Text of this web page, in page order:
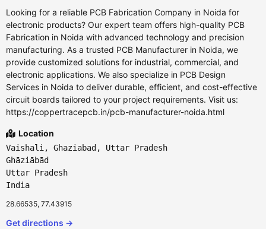
Looking for a reliable PCB Fabrication Company in Noida for
electronic products? Our expert team offers high-quality PCB
Fabrication in Noida with advanced technology and precision
manufacturing. As a trusted PCB Manufacturer in Noida, we
provide customized solutions for industrial, commercial, and
electronic applications. We also specialize in PCB Design
Services in Noida to deliver durable, efficient, and cost-effective
circuit boards tailored to your project requirements. Visit us:
https://coppertracepcb.in/pcb-manufacturer-noida.html
Location
Vaishali, Ghaziabad, Uttar Pradesh
Ghāziābād
Uttar Pradesh
India
28.66535, 77.43915
Get directions →